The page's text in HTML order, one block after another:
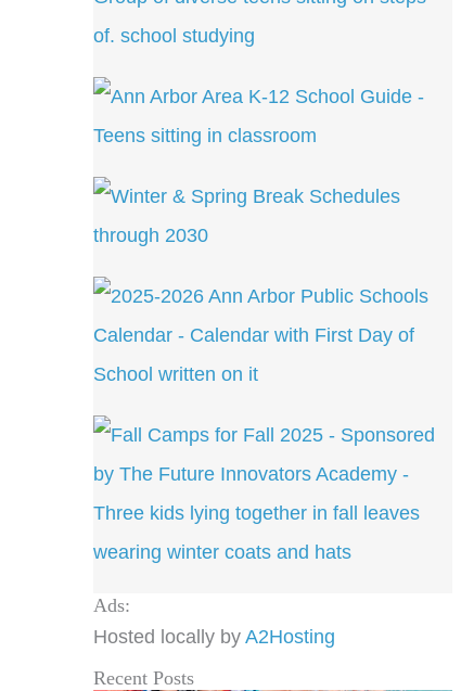
Ads:
Hosted locally by A2Hosting
Recent Posts